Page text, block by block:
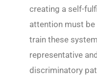
creating a self-
attention must
train these
representative
discriminatory